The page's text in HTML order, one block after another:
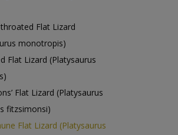
Flat Lizard
monotropis)
Flat Lizard (Platysaurus
Flat Lizard (Platysaurus
fitzsimonsi)
Flat Lizard (Platysaurus